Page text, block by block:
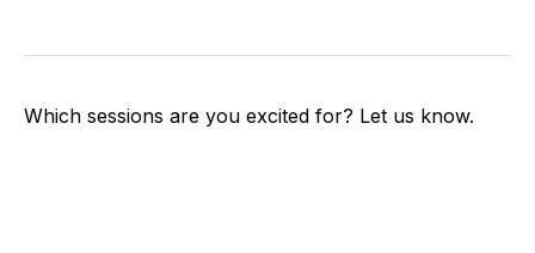
Which sessions are you excited for? Let us know.